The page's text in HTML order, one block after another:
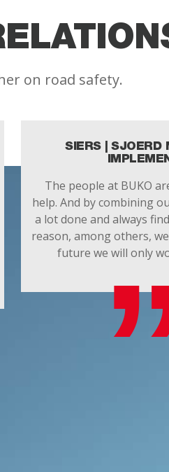
on road safety.
SIERS | SJOERD
The people at BUKO
help. And by combining
a lot done and always
reason, among others,
future we will only